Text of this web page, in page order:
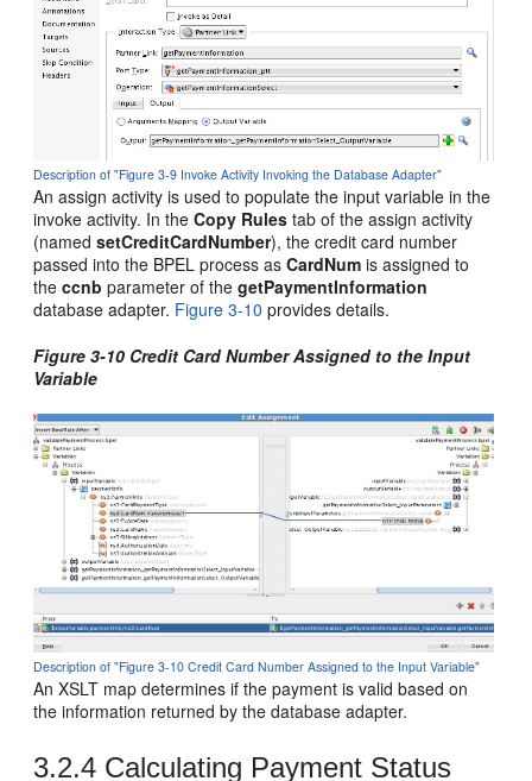
Description of "Figure 3-9 Invoke Activity Invoking the Database Adapter"
An assign activity is used to populate the input variable in the
invoke activity. In theCopy Rules tab of the assign activity
(namedsetCreditCardNumber), the credit card number
passed into the BPEL process asCardNum is assigned to
theccnb parameter of thegetPaymentInformation
database adapter. Figure 3-10 provides details.
Figure 3-10 Credit Card Number Assigned to the Input
Variable
Description of "Figure 3-10 Credit Card Number Assigned to the Input Variable"
An XSLT map determines if the payment is valid based on
the information returned by the database adapter.
3.2.4 Calculating Payment Status